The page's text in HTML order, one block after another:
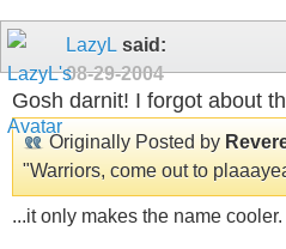
LazyL said:
08-29-2004
Gosh darnit! I forgot about
Originally Posted by
"Warriors, come out to
...it only makes the name cooler.